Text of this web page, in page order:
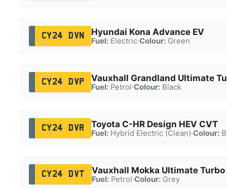
CY24 DVN Hyundai Kona Advance EV
Fuel:Electric·Colour:Green
CY24 DVP Vauxhall Grandland Ultimate
Fuel:Petrol·Colour:Black
CY24 DVR Toyota C-HR Design HEV CVT
Fuel:Hybrid Electric (Clean)·Colour:
CY24 DVT Vauxhall Mokka Ultimate
Fuel:Petrol·Colour:Grey